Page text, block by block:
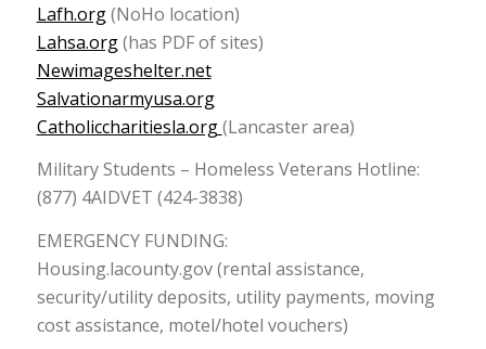
Lafh.org(NoHo location)
Lahsa.org(has PDF of sites)
Newimageshelter.net
Salvationarmyusa.org
Catholiccharitiesla.org(Lancaster area)
Military Students – Homeless Veterans Hotline:
(877) 4AIDVET (424-3838)
EMERGENCY FUNDING:
Housing.lacounty.gov (rental assistance,
security/utility deposits, utility payments, moving
cost assistance, motel/hotel vouchers)